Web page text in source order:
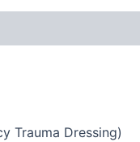
Trauma Dressing)